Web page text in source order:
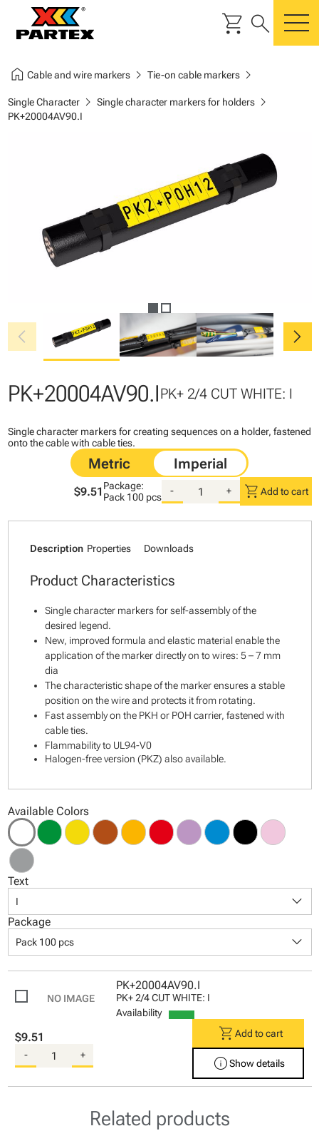
shopping_cart search
home Cable and wire markerschevron_right Tie-on cable markerschevron_right
Single Characterchevron_right Single character markers for holderschevron_right
PK+20004AV90.I
chevron_left chevron_right
PK+20004AV90.IPK+ 2/4 CUT WHITE: I
Single character markers for creating sequences on a holder, fastened
onto the cable with cable ties.
$9.51 Package:
Pack 100 pcs
- + shopping_cart Add to cart
Description Properties Downloads
Product Characteristics
Single character markers for self-assembly of the
desired legend.
New, improved formula and elastic material enable the
application of the marker directly on to wires: 5 – 7 mm
dia
The characteristic shape of the marker ensures a stable
position on the wire and protects it from rotating.
Fast assembly on the PKH or POH carrier, fastened with
cable ties.
Flammability to UL94-V0
Halogen-free version (PKZ) also available.
Available Colors
Text
I keyboard_arrow_down
Package
Pack 100 pcs keyboard_arrow_down
PK+20004AV90.I
PK+ 2/4 CUT WHITE: I
Availability
$9.51
- +
shopping_cart Add to cart
infoShow details
Related products